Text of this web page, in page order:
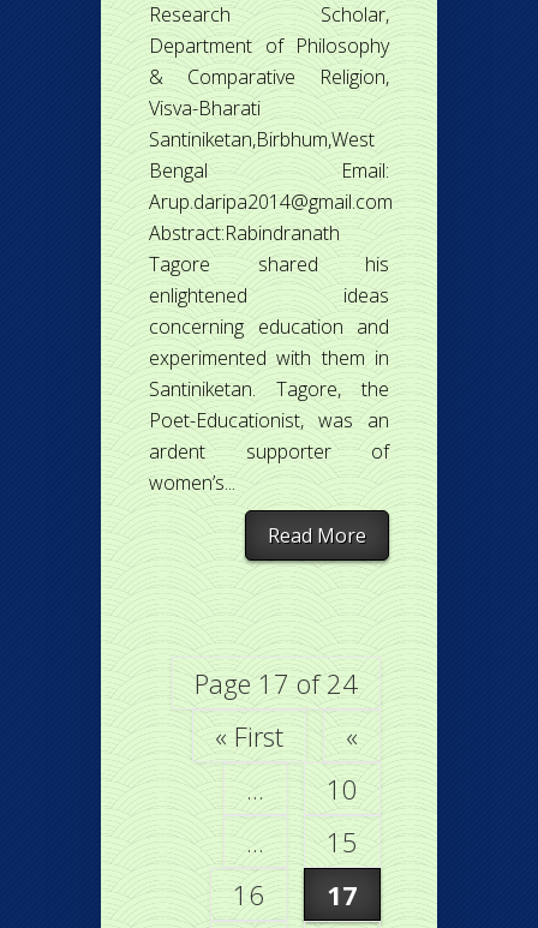
Research Scholar,
Department of Philosophy
& Comparative Religion,
Visva-Bharati
Santiniketan,Birbhum,West
Bengal Email:
Arup.daripa2014@gmail.com
Abstract:Rabindranath
Tagore shared his
enlightened ideas
concerning education and
experimented with them in
Santiniketan. Tagore, the
Poet-Educationist, was an
ardent supporter of
women’s...
Read More
Page 17 of 24
« First
«
...
10
...
15
16
17